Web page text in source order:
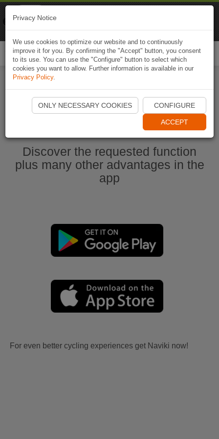
Start Naviki App
Discover the requested function
plus many other advantages in the
app
For even better cycling experiences get Naviki now!
Privacy Notice
We use cookies to optimize our website and to continuously
improve it for you. By confirming the "Accept" button, you consent
to its use. You can use the "Configure" button to select which
cookies you want to allow. Further information is available in our
Privacy Policy.
ONLY NECESSARY COOKIES CONFIGURE
ACCEPT
Naviki